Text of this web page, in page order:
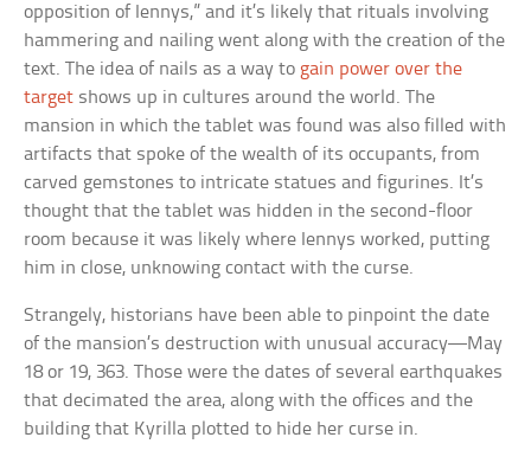
opposition of Iennys,” and it’s likely that rituals involving
hammering and nailing went along with the creation of the
text. The idea of nails as a way to gain power over the
target shows up in cultures around the world. The
mansion in which the tablet was found was also filled with
artifacts that spoke of the wealth of its occupants, from
carved gemstones to intricate statues and figurines. It’s
thought that the tablet was hidden in the second-floor
room because it was likely where Iennys worked, putting
him in close, unknowing contact with the curse.
Strangely, historians have been able to pinpoint the date
of the mansion’s destruction with unusual accuracy—May
18 or 19, 363. Those were the dates of several earthquakes
that decimated the area, along with the offices and the
building that Kyrilla plotted to hide her curse in.